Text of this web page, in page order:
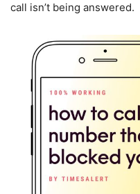
call isn’t being answered.